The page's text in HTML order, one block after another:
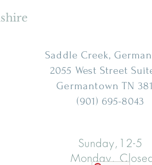
Saddle Creek,
2055 West Street
Germantown TN
(901) 695-8043
Sunday,12-5
Monday,